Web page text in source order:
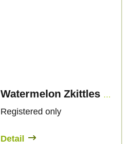
Watermelon Zkittles 89% CBN - Vape - 1ml - Canapuff
Registered only
Detail